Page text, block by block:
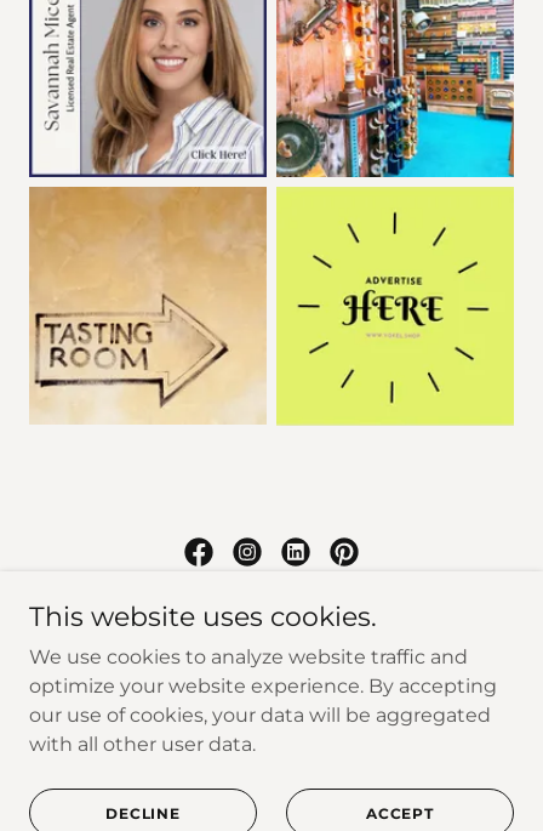
Yokel
New Paltz, New York, United States
Copyright © 2026 Yokel - All Rights Reserved.
This website uses cookies.
We use cookies to analyze website traffic and
optimize your website experience. By accepting
our use of cookies, your data will be aggregated
with all other user data.
DECLINE ACCEPT